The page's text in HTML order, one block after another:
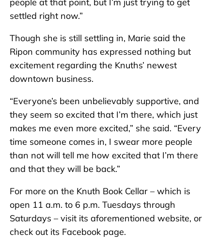
people at that point, but I’m just trying to get
settled right now.”
Though she is still settling in, Marie said the
Ripon community has expressed nothing but
excitement regarding the Knuths’ newest
downtown business.
“Everyone’s been unbelievably supportive, and
they seem so excited that I’m there, which just
makes me even more excited,” she said. “Every
time someone comes in, I swear more people
than not will tell me how excited that I’m there
and that they will be back.”
For more on the Knuth Book Cellar – which is
open 11 a.m. to 6 p.m. Tuesdays through
Saturdays – visit its aforementioned website, or
check out its Facebook page.